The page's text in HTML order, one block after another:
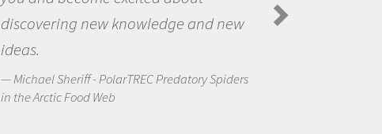
discovering new knowledge and new
ideas.
Michael Sheriff - PolarTREC Predatory Spiders
in the Arctic Food Web